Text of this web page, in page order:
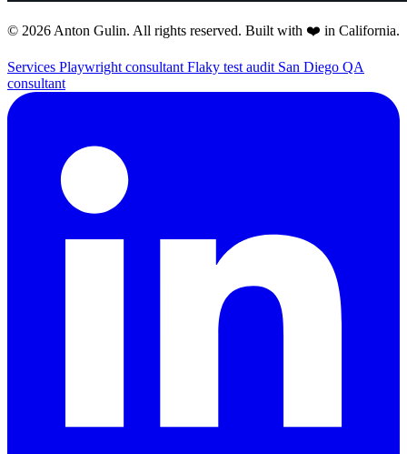
© 2026 Anton Gulin. All rights reserved. Built with ❤️ in California.
Services Playwright consultant Flaky test audit San Diego QA
consultant